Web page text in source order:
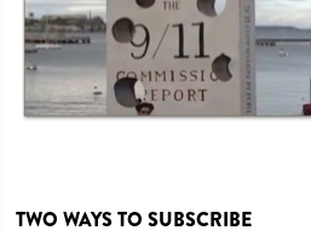
TWO WAYS TO SUBSCRIBE